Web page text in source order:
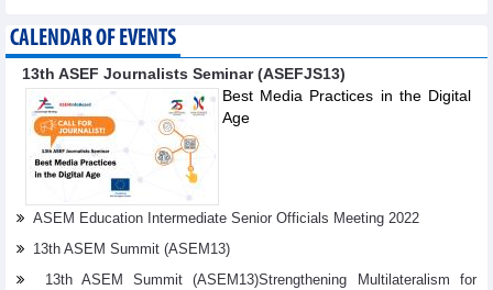
CALENDAR OF EVENTS
13th ASEF Journalists Seminar (ASEFJS13)
Best Media Practices in the Digital
Age
ASEM Education Intermediate Senior Officials Meeting 2022
13th ASEM Summit (ASEM13)
13th ASEM Summit (ASEM13)Strengthening Multilateralism for